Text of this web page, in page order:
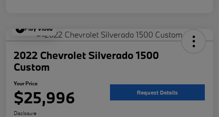
Play Video
2022 Chevrolet Silverado 1500
Custom
Your Price
$25,996 Request Details
Disclosure